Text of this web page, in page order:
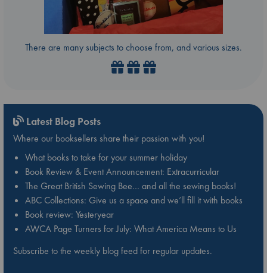
There are many subjects to choose from, and various sizes.
Latest Blog Posts
Where our booksellers share their passion with you!
What books to take for your summer holiday
Book Review & Event Announcement: Extracurricular
The Great British Sewing Bee… and all the sewing books!
ABC Collections: Give us a space and we’ll fill it with books
Book review: Yesteryear
AWCA Page Turners for July: What America Means to Us
Subscribe to the weekly blog feed for regular updates.